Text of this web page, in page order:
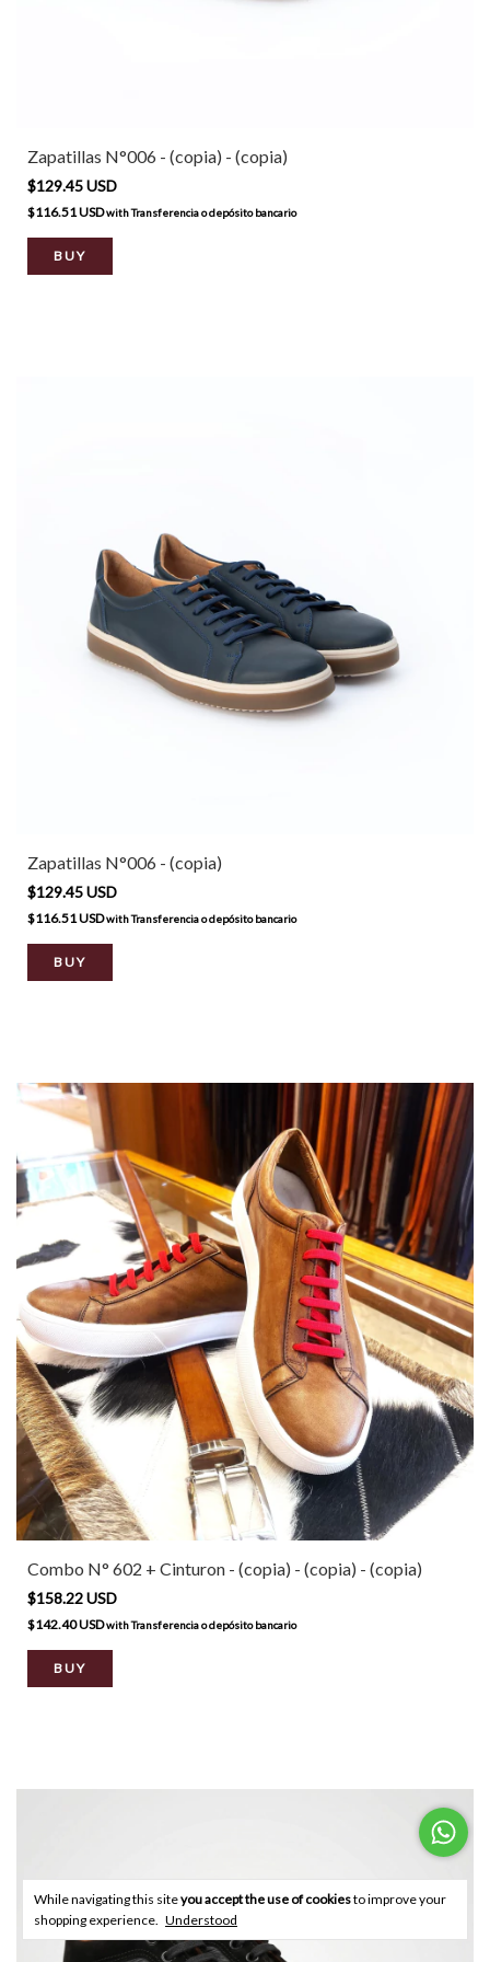
While navigating this siteyou accept the use of cookiesto improve your
shopping experience. Understood
Zapatillas N°006 - (copia) - (copia)
$129.45 USD
$116.51 USDwithTransferencia o depósito bancario
BUY
Zapatillas N°006 - (copia)
$129.45 USD
$116.51 USDwithTransferencia o depósito bancario
BUY
Combo N° 602 + Cinturon - (copia) - (copia) - (copia)
$158.22 USD
$142.40 USDwithTransferencia o depósito bancario
BUY